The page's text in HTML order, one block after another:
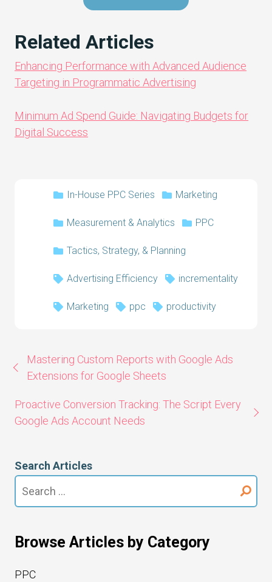
Related Articles
Enhancing Performance with Advanced Audience
Targeting in Programmatic Advertising
Minimum Ad Spend Guide: Navigating Budgets for
Digital Success
In-House PPC Series Marketing
Measurement & Analytics PPC
Tactics, Strategy, & Planning
Advertising Efficiency incrementality
Marketing ppc productivity
Mastering Custom Reports with Google Ads
Extensions for Google Sheets
Proactive Conversion Tracking: The Script Every
Google Ads Account Needs
Search Articles
Search
for:
Browse Articles by Category
PPC